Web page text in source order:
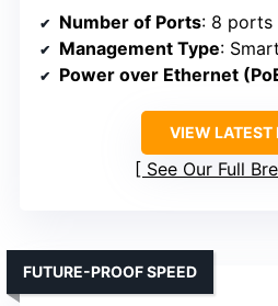
Number of Ports: 8 ports
Management Type:
Power over Ethernet
VIEW LATEST
See Our Full
FUTURE-PROOF SPEED